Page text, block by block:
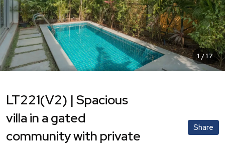
1 /17
LT221(V2) | Spacious
villa in a gated
community with private
Share